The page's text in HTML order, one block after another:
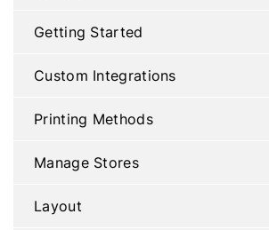
Getting Started
Custom Integrations
Printing Methods
Manage Stores
Layout